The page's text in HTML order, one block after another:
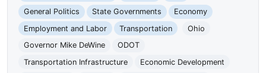
General Politics
State Governments
Economy
Employment and Labor
Transportation
Ohio
Governor Mike DeWine
ODOT
Transportation Infrastructure
Economic Development